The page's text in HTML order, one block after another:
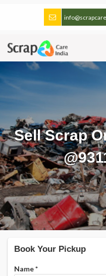
Sell Scrap
Book Your Pickup
Name*